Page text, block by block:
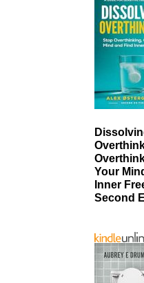
Your
Inner
Second